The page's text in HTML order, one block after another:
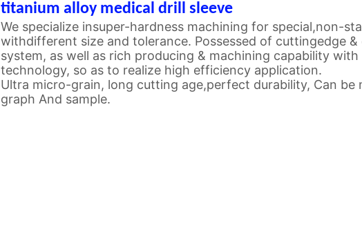
titanium alloy medical drill sleeve
We specialize insuper-hardness machining for special,non-
withdifferent size and tolerance. Possessed of cuttingedge
system, as well as rich producing & machining capability
technology, so as to realize high efficiency application.
Ultra micro-grain, long cutting age,perfect durability, Can be
graph And sample.